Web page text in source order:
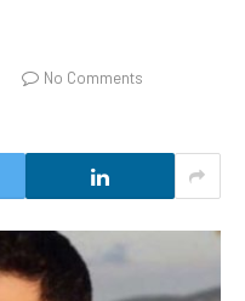
No Comments